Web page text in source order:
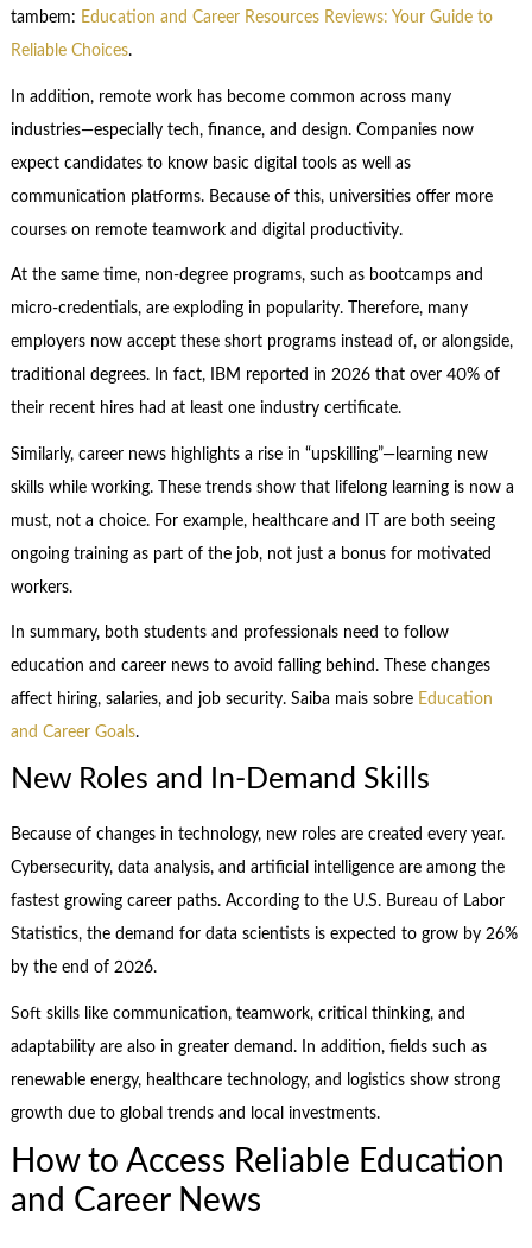
tambem: Education and Career Resources Reviews: Your Guide to
Reliable Choices.
In addition, remote work has become common across many
industries—especially tech, finance, and design. Companies now
expect candidates to know basic digital tools as well as
communication platforms. Because of this, universities offer more
courses on remote teamwork and digital productivity.
At the same time, non-degree programs, such as bootcamps and
micro-credentials, are exploding in popularity. Therefore, many
employers now accept these short programs instead of, or alongside,
traditional degrees. In fact, IBM reported in 2026 that over 40% of
their recent hires had at least one industry certificate.
Similarly, career news highlights a rise in “upskilling”—learning new
skills while working. These trends show that lifelong learning is now a
must, not a choice. For example, healthcare and IT are both seeing
ongoing training as part of the job, not just a bonus for motivated
workers.
In summary, both students and professionals need to follow
education and career news to avoid falling behind. These changes
affect hiring, salaries, and job security. Saiba mais sobre Education
and Career Goals.
New Roles and In-Demand Skills
Because of changes in technology, new roles are created every year.
Cybersecurity, data analysis, and artificial intelligence are among the
fastest growing career paths. According to the U.S. Bureau of Labor
Statistics, the demand for data scientists is expected to grow by 26%
by the end of 2026.
Soft skills like communication, teamwork, critical thinking, and
adaptability are also in greater demand. In addition, fields such as
renewable energy, healthcare technology, and logistics show strong
growth due to global trends and local investments.
How to Access Reliable Education
and Career News